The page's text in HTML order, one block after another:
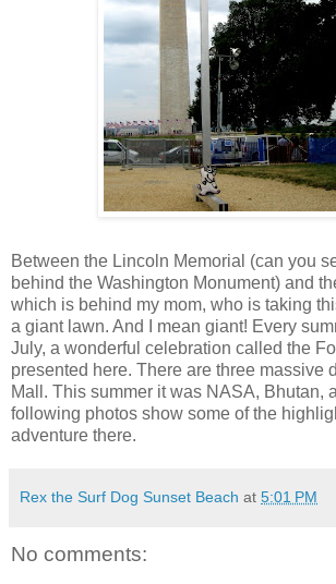
Between the Lincoln Memorial (can you
behind the Washington Monument) and
which is behind my mom, who is taking
a giant lawn. And I mean giant! Every
July, a wonderful celebration called the
presented here. There are three massive
Mall. This summer it was NASA, Bhutan,
following photos show some of the
adventure there.
Rex the Surf Dog Sunset Beach at 5:01 PM
No comments: